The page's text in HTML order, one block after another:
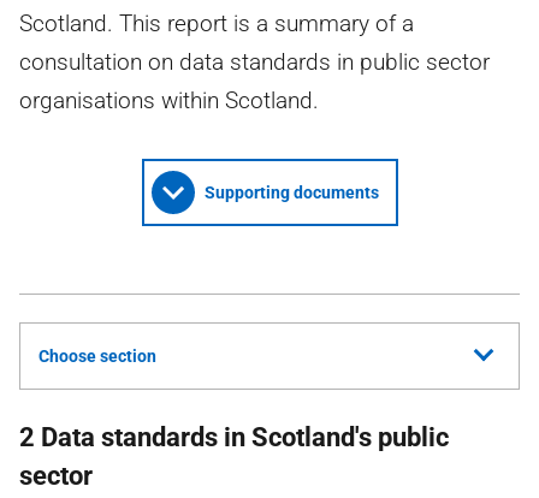
Scotland. This report is a summary of a
consultation on data standards in public sector
organisations within Scotland.
Supporting documents
Choose section
2 Data standards in Scotland's public
sector